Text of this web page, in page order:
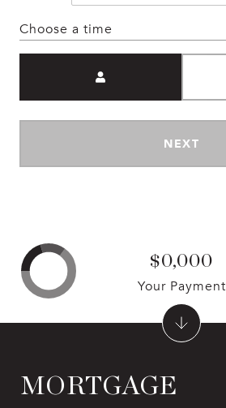
Choose a time
NEXT
MORTGAGE
$0,000
Your Payment